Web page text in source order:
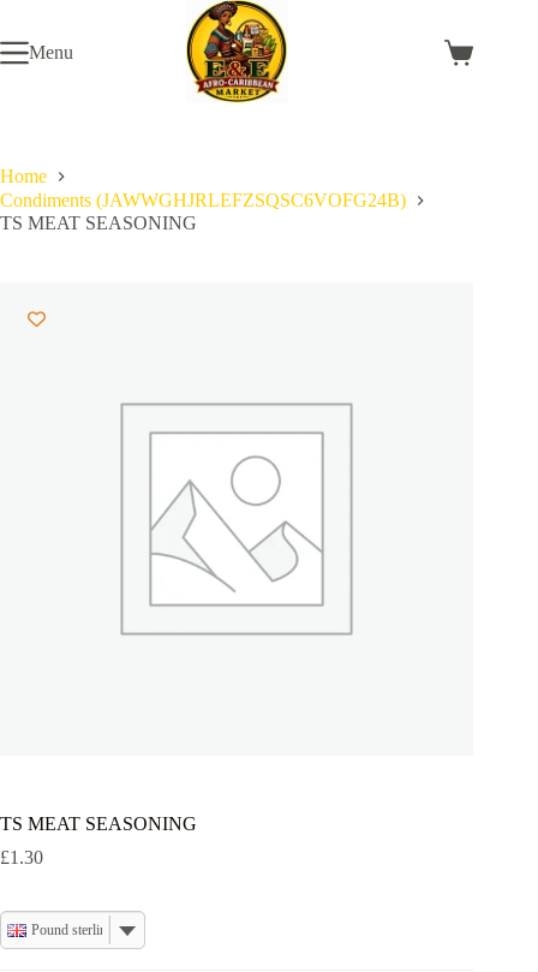
content
Menu
Shopping
Home
Condiments (JAWWGHJRLEFZSQSC6VOFG24B)
TS MEAT SEASONING
TS MEAT SEASONING
£1.30
Pound sterling